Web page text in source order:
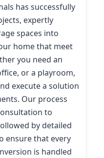
has successfully
expertly
spaces into
home that meet
you need an
or a playroom,
execute a solution
Our process
to
by detailed
ensure that every
is handled